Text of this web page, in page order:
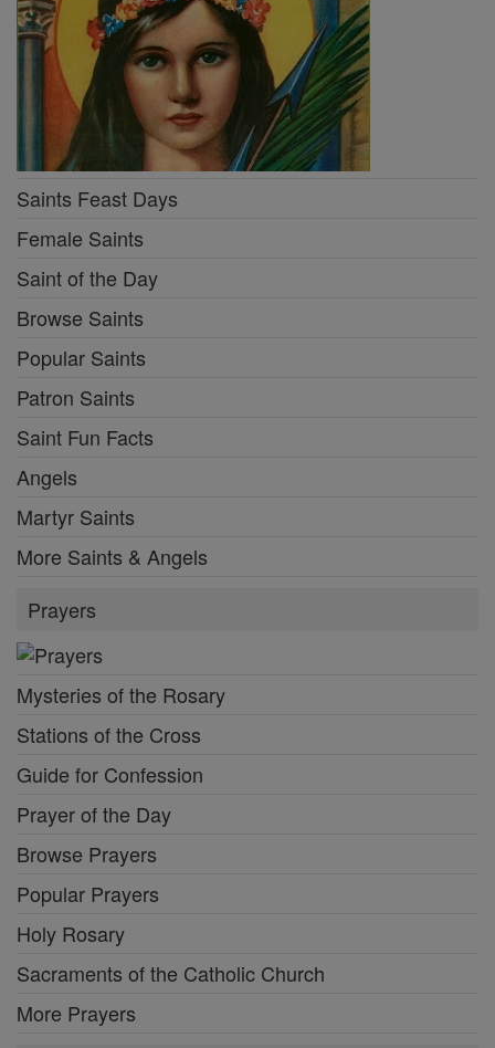
Saints Feast Days
Female Saints
Saint of the Day
Browse Saints
Popular Saints
Patron Saints
Saint Fun Facts
Angels
Martyr Saints
More Saints & Angels
Prayers
Mysteries of the Rosary
Stations of the Cross
Guide for Confession
Prayer of the Day
Browse Prayers
Popular Prayers
Holy Rosary
Sacraments of the Catholic Church
More Prayers